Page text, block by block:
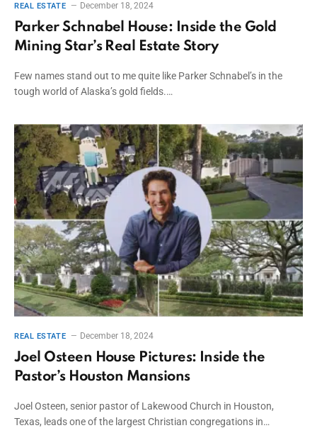
REAL ESTATE December 18, 2024
Parker Schnabel House: Inside the Gold
Mining Star’s Real Estate Story
Few names stand out to me quite like Parker Schnabel’s in the
tough world of Alaska’s gold fields.…
REAL ESTATE December 18, 2024
Joel Osteen House Pictures: Inside the
Pastor’s Houston Mansions
Joel Osteen, senior pastor of Lakewood Church in Houston,
Texas, leads one of the largest Christian congregations in…